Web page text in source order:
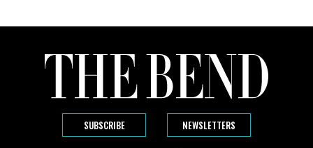
SUBSCRIBE NEWSLETTERS